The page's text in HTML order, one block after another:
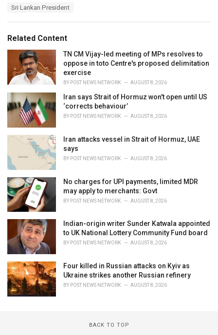
i
e
Sri Lankan President
Related Content
TN CM Vijay-led meeting of MPs resolves to
oppose in toto Centre's proposed delimitation
exercise
BY POST NEWS NETWORK AUGUST 8, 2026
Iran says Strait of Hormuz won't open until US
‘corrects behaviour’
BY POST NEWS NETWORK AUGUST 8, 2026
Iran attacks vessel in Strait of Hormuz, UAE
says
BY POST NEWS NETWORK AUGUST 8, 2026
No charges for UPI payments, limited MDR
may apply to merchants: Govt
BY POST NEWS NETWORK AUGUST 8, 2026
Indian-origin writer Sunder Katwala appointed
to UK National Lottery Community Fund board
BY POST NEWS NETWORK AUGUST 8, 2026
Four killed in Russian attacks on Kyiv as
Ukraine strikes another Russian refinery
BY POST NEWS NETWORK AUGUST 8, 2026
BACK TO TOP